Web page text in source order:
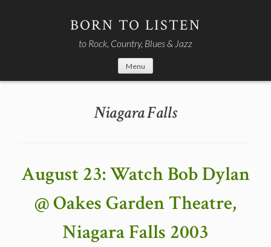
BORN TO LISTEN
to Rock, Country, Blues & Jazz
Menu
Niagara Falls
August 23: Watch Bob Dylan
@ Oakes Garden Theatre,
Niagara Falls 2003